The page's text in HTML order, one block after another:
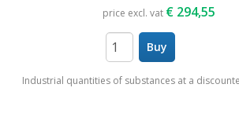
price excl. vat € 294,55
Buy
Industrial quantities of substances at a